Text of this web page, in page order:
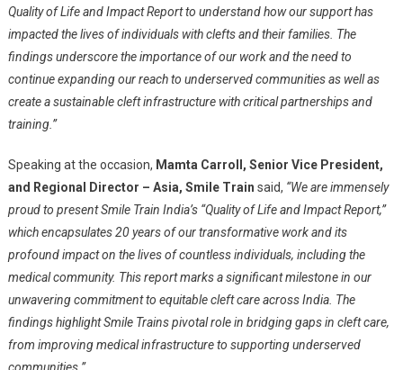
Quality of Life and Impact Report to understand how our support has
impacted the lives of individuals with clefts and their families. The
findings underscore the importance of our work and the need to
continue expanding our reach to underserved communities as well as
create a sustainable cleft infrastructure with critical partnerships and
training.”
Speaking at the occasion, Mamta Carroll, Senior Vice President,
and Regional Director – Asia, Smile Train said, “We are immensely
proud to present Smile Train India’s “Quality of Life and Impact Report,”
which encapsulates 20 years of our transformative work and its
profound impact on the lives of countless individuals, including the
medical community. This report marks a significant milestone in our
unwavering commitment to equitable cleft care across India. The
findings highlight Smile Trains pivotal role in bridging gaps in cleft care,
from improving medical infrastructure to supporting underserved